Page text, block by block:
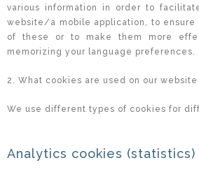
various information in order to
website/a mobile application, to ensure
of these or to make them more
memorizing your language preferences.
2. What cookies are used on our website
We use different types of cookies for
Analytics cookies (statistics)